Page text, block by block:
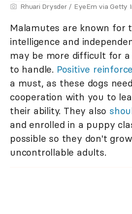
Rhuari Drysder / EyeEm via Getty
Malamutes are known for
intelligence and
may be more difficult for
to handle. Positive
a must, as these dogs
cooperation with you to
their ability. They also
and enrolled in a puppy
possible so they don't
uncontrollable adults.